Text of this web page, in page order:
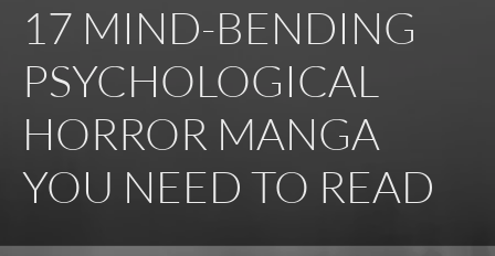
17 MIND-BENDING
PSYCHOLOGICAL
HORROR MANGA
YOU NEED TO READ